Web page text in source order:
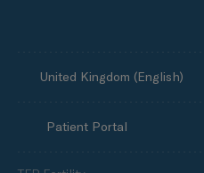
United Kingdom (English)
Patient Portal